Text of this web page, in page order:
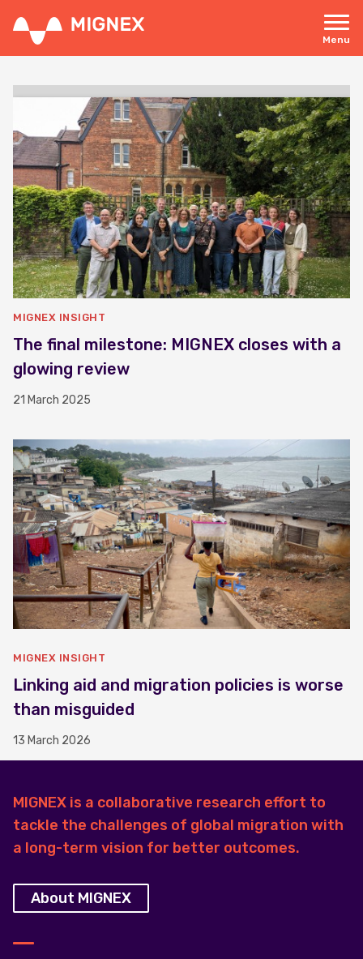
main
content
Menu
navigation
MIGNEX INSIGHT
The final milestone: MIGNEX closes with a
glowing review
21 March 2025
MIGNEX INSIGHT
Linking aid and migration policies is worse
than misguided
13 March 2026
MIGNEX is a collaborative research effort to
tackle the challenges of global migration with
a long-term vision for better outcomes.
About MIGNEX